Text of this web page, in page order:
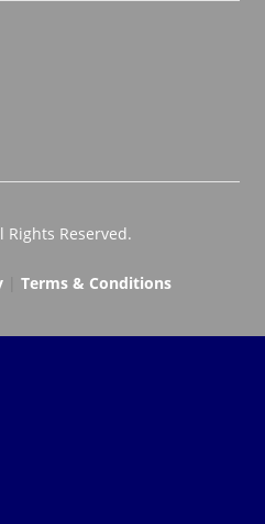
Reserved.
| Terms & Conditions